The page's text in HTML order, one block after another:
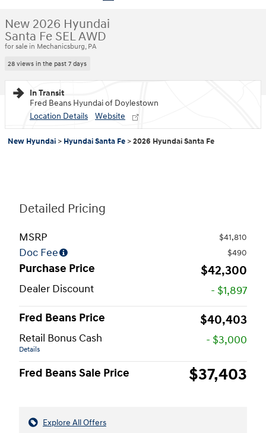
New 2026 Hyundai
Santa Fe SEL AWD
for sale in Mechanicsburg, PA
28 views in the past 7 days
In Transit
Fred Beans Hyundai of Doylestown
Location Details
Website
New Hyundai > Hyundai Santa Fe >2026 Hyundai Santa Fe
Detailed Pricing
MSRP $41,810
Doc Fee $490
Purchase Price $42,300
Dealer Discount
- $1,897
Fred Beans Price
$40,403
Retail Bonus Cash
Details
- $3,000
Fred Beans Sale Price $37,403
Explore All Offers